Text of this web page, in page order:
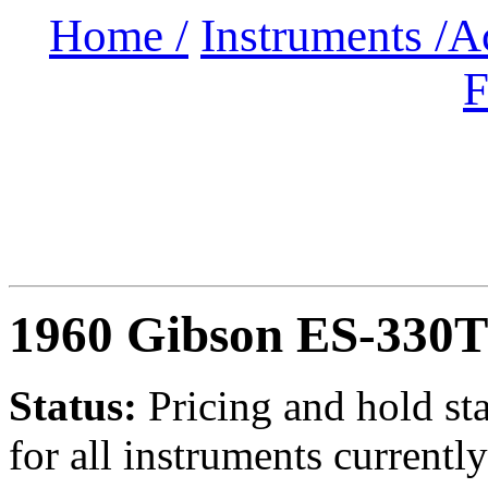
Home / Instruments /
1960 Gibson ES-
Status: Pricing and hold
for all instruments currently